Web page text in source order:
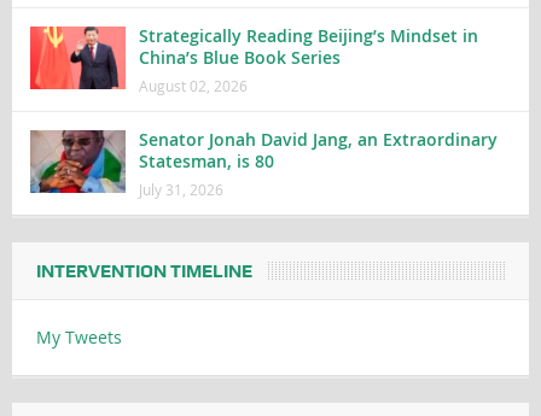
Strategically Reading Beijing’s Mindset in
China’s Blue Book Series
August 02, 2026
Senator Jonah David Jang, an Extraordinary
Statesman, is 80
July 31, 2026
INTERVENTION TIMELINE
My Tweets